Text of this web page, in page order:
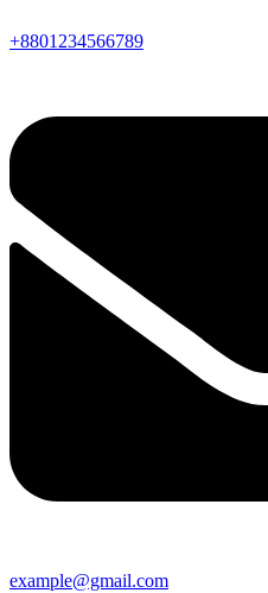
+8801234566789
example@gmail.com